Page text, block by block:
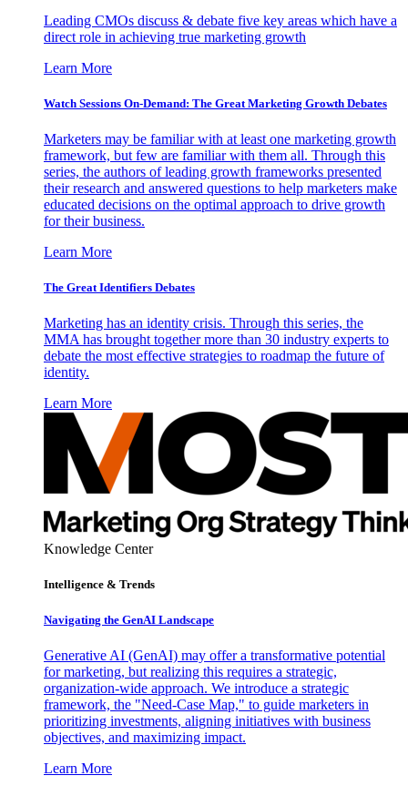
Leading CMOs discuss & debate five key areas which have a
direct role in achieving true marketing growth
Learn More
Watch Sessions On-Demand: The Great Marketing Growth Debates
Marketers may be familiar with at least one marketing growth
framework, but few are familiar with them all. Through this
series, the authors of leading growth frameworks presented
their research and answered questions to help marketers make
educated decisions on the optimal approach to drive growth
for their business.
Learn More
The Great Identifiers Debates
Marketing has an identity crisis. Through this series, the
MMA has brought together more than 30 industry experts to
debate the most effective strategies to roadmap the future of
identity.
Learn More
Knowledge Center
Intelligence & Trends
Navigating the GenAI Landscape
Generative AI (GenAI) may offer a transformative potential
for marketing, but realizing this requires a strategic,
organization-wide approach. We introduce a strategic
framework, the "Need-Case Map," to guide marketers in
prioritizing investments, aligning initiatives with business
objectives, and maximizing impact.
Learn More